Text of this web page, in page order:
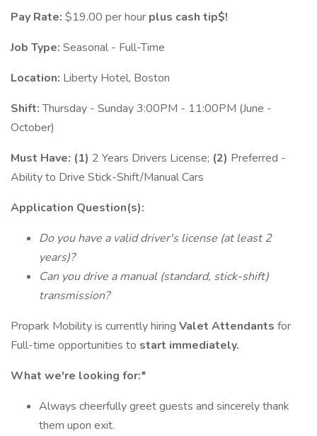
Pay Rate: $19.00 per hour plus cash tip$!
Job Type: Seasonal - Full-Time
Location: Liberty Hotel, Boston
Shift:Thursday - Sunday 3:00PM - 11:00PM (June -
October)
Must Have: (1) 2 Years Drivers License; (2) Preferred -
Ability to Drive Stick-Shift/Manual Cars
Application Question(s):
Do you have a valid driver's license (at least 2
years)?
Can you drive a manual (standard, stick-shift)
transmission?
Propark Mobility is currently hiring Valet Attendants for
Full-time opportunities to start immediately.
What we're looking for:*
Always cheerfully greet guests and sincerely thank
them upon exit.